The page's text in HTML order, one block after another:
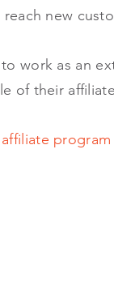
new
work as an
of their
affiliate program